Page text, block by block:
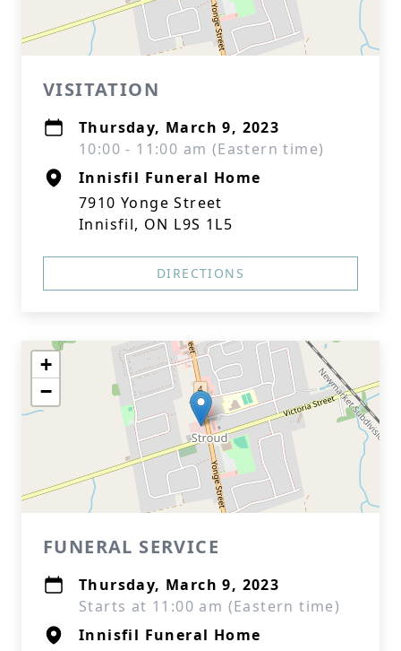
VISITATION
Thursday, March 9, 2023
10:00 - 11:00 am (Eastern time)
Innisfil Funeral Home
7910 Yonge Street
Innisfil, ON L9S 1L5
DIRECTIONS
+
−
FUNERAL SERVICE
Thursday, March 9, 2023
Starts at 11:00 am (Eastern time)
Innisfil Funeral Home